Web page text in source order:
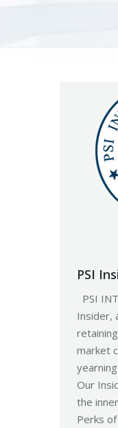
PSI
PSI
Insider,
market
Our
the
Perks